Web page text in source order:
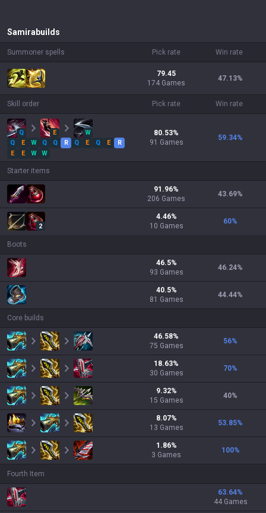
Samira builds
Summoner spells Pick rate Win rate
79.45
174 Games
47.13%
Skill order Pick rate Win rate
Q E
W
Q
E W Q Q R Q E Q E
R
E
E W W
80.53%
91 Games
59.34%
Starter items
91.96%
206 Games
43.69%
2
4.46%
10 Games
60%
Boots
46.5%
93 Games
46.24%
40.5%
81 Games
44.44%
Core builds
46.58%
75 Games
56%
18.63%
30 Games
70%
9.32%
15 Games
40%
8.07%
13 Games
53.85%
1.86%
3 Games
100%
Fourth Item
63.64%
44 Games